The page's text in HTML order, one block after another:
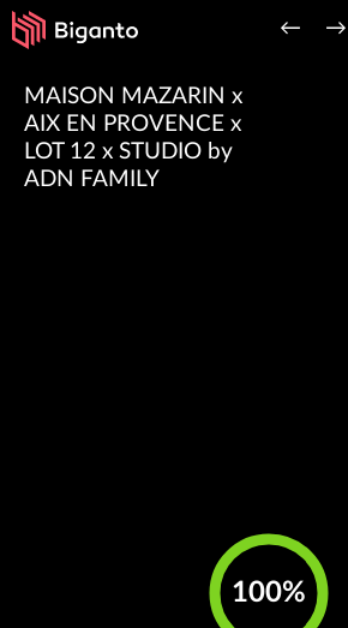
← →
MAISON MAZARIN x
AIX EN PROVENCE x
LOT 12 x STUDIO by
ADN FAMILY